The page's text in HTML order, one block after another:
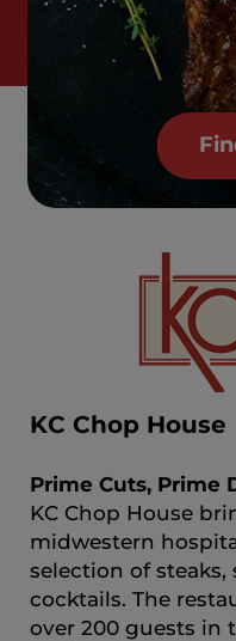
KC Chop House
Prime Cuts, Prime
KC Chop House
midwestern
selection of steaks,
cocktails. The
over 200 guests in